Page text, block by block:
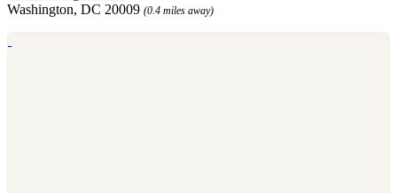
Washington, DC 20009 (0.4 miles away)